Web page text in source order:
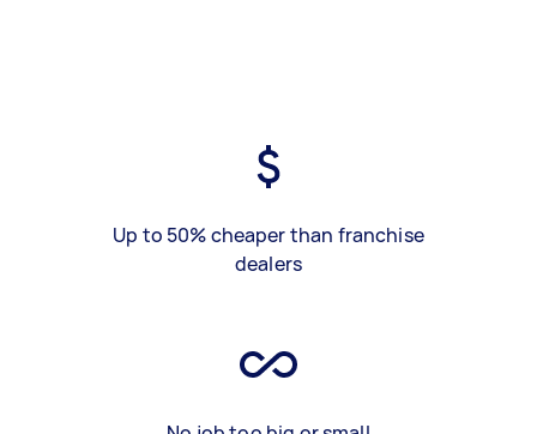
Up to 50% cheaper than franchise
dealers